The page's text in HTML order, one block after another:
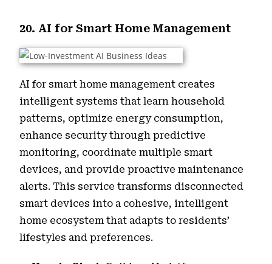
20. AI for Smart Home Management
AI for smart home management creates
intelligent systems that learn household
patterns, optimize energy consumption,
enhance security through predictive
monitoring, coordinate multiple smart
devices, and provide proactive maintenance
alerts. This service transforms disconnected
smart devices into a cohesive, intelligent
home ecosystem that adapts to residents’
lifestyles and preferences.